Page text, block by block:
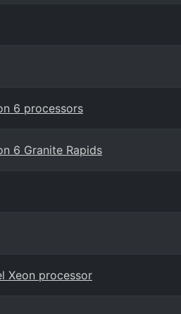
6 processors
6 Granite Rapids
Xeon processor